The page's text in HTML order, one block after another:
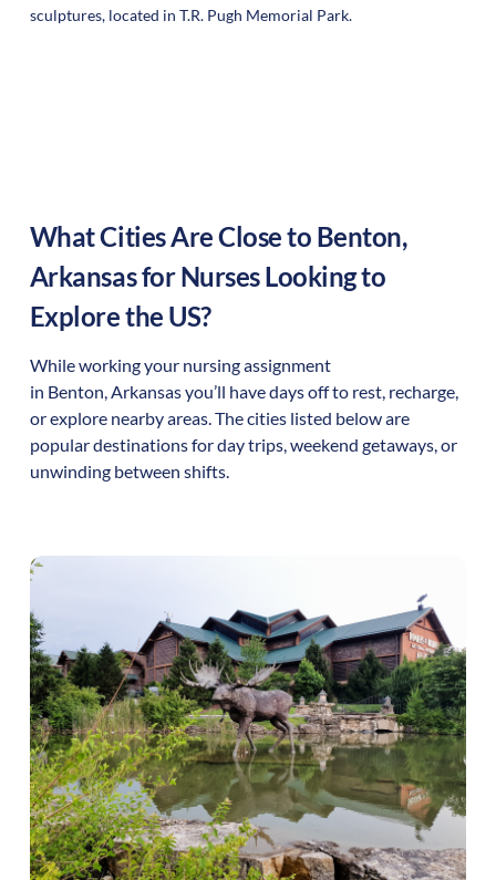
sculptures, located in T.R. Pugh Memorial Park.
What Cities Are Close to Benton,
Arkansasfor Nurses Looking to
Explore the US?
While working your nursing assignment
in Benton,Arkansasyou’ll have days off to rest, recharge,
or explore nearby areas. The cities listed below are
popular destinations for day trips, weekend getaways, or
unwinding between shifts.